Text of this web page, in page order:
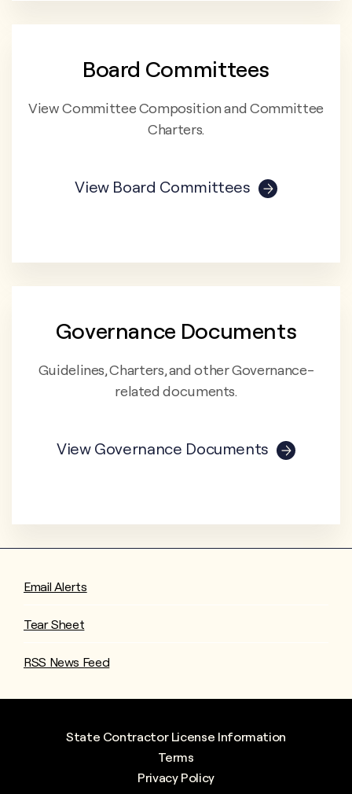
Board Committees
View Committee Composition and Committee
Charters.
View Board Committees
Governance Documents
Guidelines, Charters, and other Governance-
related documents.
View Governance Documents
Email Alerts
Tear Sheet
RSS News Feed
State Contractor License Information
Terms
Privacy Policy